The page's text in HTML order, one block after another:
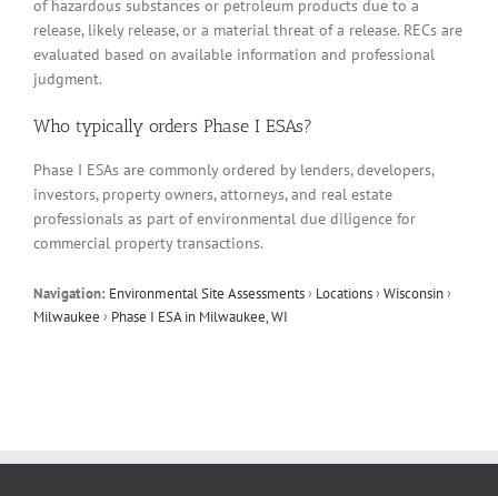
of hazardous substances or petroleum products due to a
release, likely release, or a material threat of a release. RECs are
evaluated based on available information and professional
judgment.
Who typically orders Phase I ESAs?
Phase I ESAs are commonly ordered by lenders, developers,
investors, property owners, attorneys, and real estate
professionals as part of environmental due diligence for
commercial property transactions.
Navigation: Environmental Site Assessments› Locations›Wisconsin›
Milwaukee › Phase I ESA in Milwaukee, WI